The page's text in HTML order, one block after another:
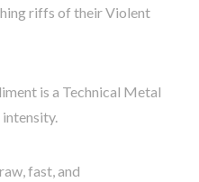
riffs of their Violent
is a Technical Metal
fast, and